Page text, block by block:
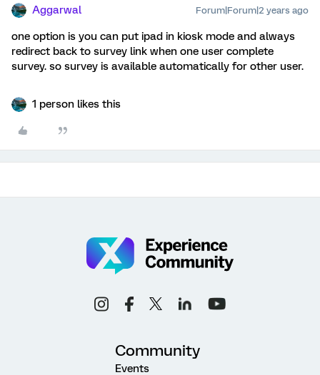
Aggarwal Forum|Forum|2 years ago
one option is you can put ipad in kiosk mode and always
redirect back to survey link when one user complete
survey. so survey is available automatically for other user.
1 person likes this
Community
Events